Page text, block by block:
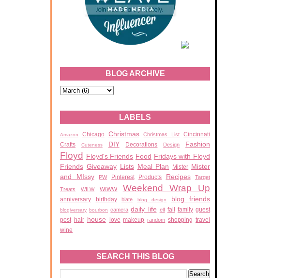
BLOG ARCHIVE
LABELS
Amazon Chicago Christmas Christmas List
Cincinnati
Crafts
Cuteness DIY Decorations Design Fashion
Floyd Floyd's Friends Food Fridays with Floyd
Friends Giveaway Lists Meal Plan Mister Mister
and MIssy
PW Pinterest Products Recipes Target
Treats WILW WIWW Weekend Wrap Up
anniversary birthday blate blog design blog friends
blogiversary bourbon camera daily life elf fall family guest
post hair house love makeup random shopping travel
wine
SEARCH THIS BLOG